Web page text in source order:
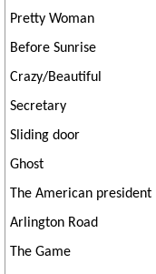
Pretty Woman
Before Sunrise
Crazy/Beautiful
Secretary
Sliding door
Ghost
The American president
Arlington Road
The Game